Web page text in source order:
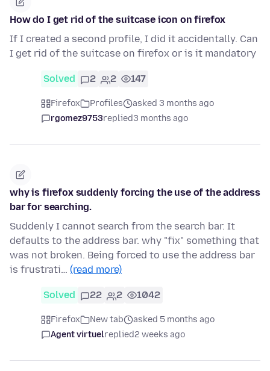
How do I get rid of the suitcase icon on firefox
If I created a second profile, I did it accidentally. Can
I get rid of the suitcase on firefox or is it mandatory
Solved 2 2 147
Firefox Profiles
asked 3 months ago
rgomez9753replied3 months ago
why is firefox suddenly forcing the use of the address
bar for searching.
Suddenly I cannot search from the search bar. It
defaults to the address bar. why "fix" something that
was not broken. Being forced to use the address bar
is frustrati… (read more)
Solved 22 2 1042
Firefox New tab
asked 5 months ago
Agent virtuelreplied2 weeks ago